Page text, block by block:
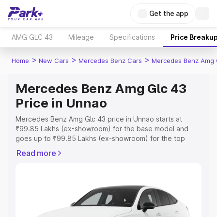
Get the app
AMG GLC 43 Mileage Specifications Price
Home > New Cars > Mercedes Benz Cars > Mercedes Benz Amg
Mercedes Benz Amg Glc 43
Price in Unnao
Mercedes Benz Amg Glc 43 price in Unnao starts at
₹99.85 Lakhs (ex-showroom) for the base model and
goes up to ₹99.85 Lakhs (ex-showroom) for the top
in Unnao which includes RTO or Registration Cost,
along with key features and details to help you choose
Read more